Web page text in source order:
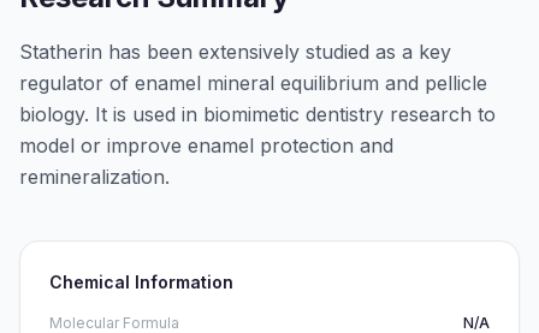
Statherin has been extensively studied as a key
regulator of enamel mineral equilibrium and pellicle
biology. It is used in biomimetic dentistry research to
model or improve enamel protection and
remineralization.
Chemical Information
Molecular Formula N/A